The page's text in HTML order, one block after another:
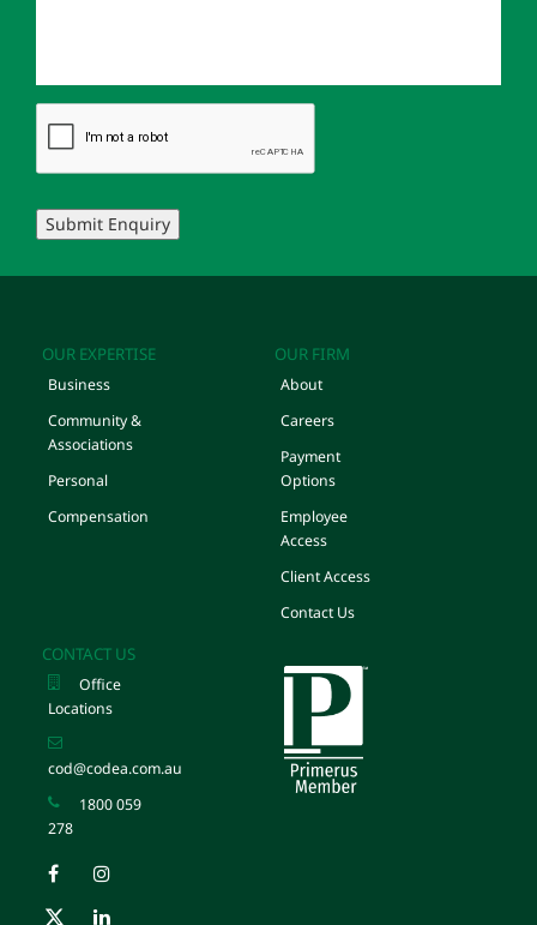
Submit Enquiry
OUR EXPERTISE
Business
Community &
Associations
Personal
Compensation
OUR FIRM
About
Careers
Payment
Options
Employee
Access
Client Access
Contact Us
CONTACT US
Office
Locations
cod@codea.com.au
1800 059
278